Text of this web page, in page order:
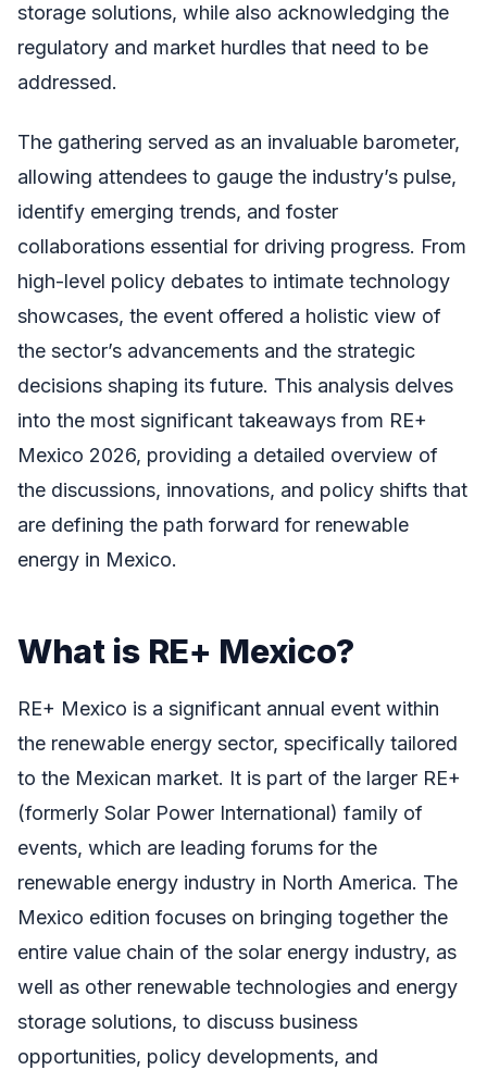
storage solutions, while also acknowledging the
regulatory and market hurdles that need to be
addressed.
The gathering served as an invaluable barometer,
allowing attendees to gauge the industry’s pulse,
identify emerging trends, and foster
collaborations essential for driving progress. From
high-level policy debates to intimate technology
showcases, the event offered a holistic view of
the sector’s advancements and the strategic
decisions shaping its future. This analysis delves
into the most significant takeaways from RE+
Mexico 2026, providing a detailed overview of
the discussions, innovations, and policy shifts that
are defining the path forward for renewable
energy in Mexico.
What is RE+ Mexico?
RE+ Mexico is a significant annual event within
the renewable energy sector, specifically tailored
to the Mexican market. It is part of the larger RE+
(formerly Solar Power International) family of
events, which are leading forums for the
renewable energy industry in North America. The
Mexico edition focuses on bringing together the
entire value chain of the solar energy industry, as
well as other renewable technologies and energy
storage solutions, to discuss business
opportunities, policy developments, and